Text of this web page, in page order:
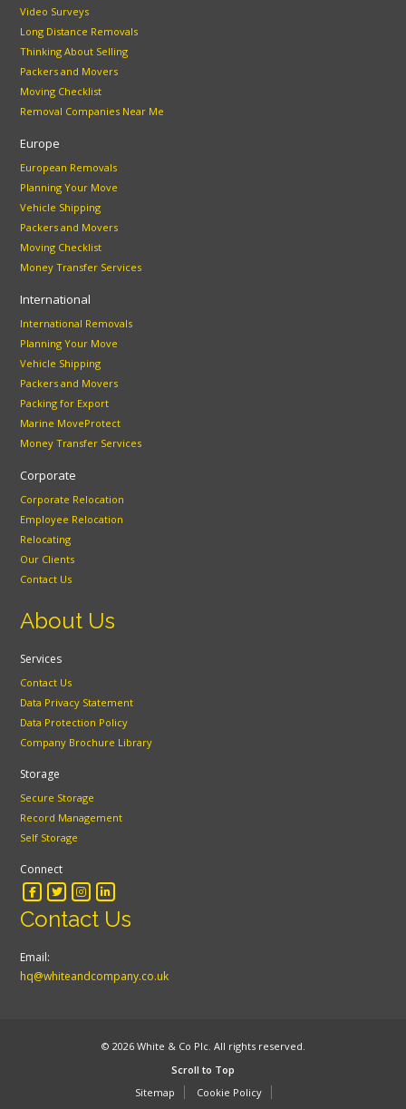
Video Surveys
Long Distance Removals
Thinking About Selling
Packers and Movers
Moving Checklist
Removal Companies Near Me
Europe
European Removals
Planning Your Move
Vehicle Shipping
Packers and Movers
Moving Checklist
Money Transfer Services
International
International Removals
Planning Your Move
Vehicle Shipping
Packers and Movers
Packing for Export
Marine MoveProtect
Money Transfer Services
Corporate
Corporate Relocation
Employee Relocation
Relocating
Our Clients
Contact Us
About Us
Services
Contact Us
Data Privacy Statement
Data Protection Policy
Company Brochure Library
Storage
Secure Storage
Record Management
Self Storage
Connect
Contact Us
Email:
hq@whiteandcompany.co.uk
© 2026 White & Co Plc. All rights reserved.
Scroll to Top
Sitemap
Cookie Policy